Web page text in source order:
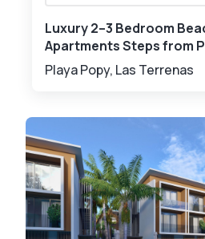
Luxury 2–3 Bedroom
Apartments Steps from
Playa Popy, Las Terrenas